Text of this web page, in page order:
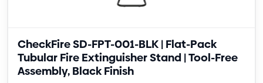
CheckFire SD-FPT-001-BLK | Flat-Pack
Tubular Fire Extinguisher Stand | Tool-Free
Assembly, Black Finish